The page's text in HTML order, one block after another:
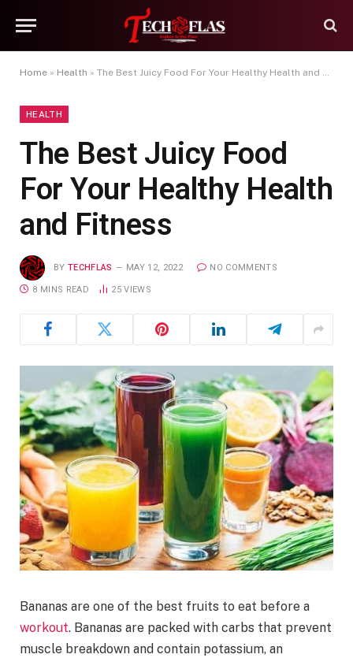
Home » Health » The Best Juicy Food For Your Healthy Health and Fitness
HEALTH
The Best Juicy Food
For Your Healthy Health
and Fitness
BY TECHFLAS MAY 12, 2022 NO COMMENTS
8 MINS READ 25VIEWS
Bananas are one of the best fruits to eat before a
workout. Bananas are packed with carbs that prevent
muscle breakdown and contain potassium, an